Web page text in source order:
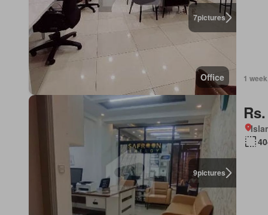
7pictures
Office 1
9pictures